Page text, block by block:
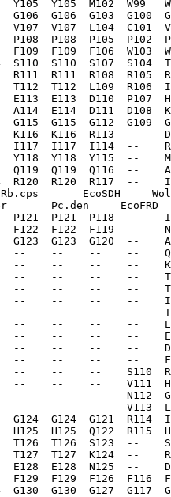
Y105  Y105  M102  W99
G106  G106  G103  G100
V107  V107  L104  C101
P108  P108  P105  P102
F109  F109  F106  W103
S110  S110  S107  S104
R111  R111  R108  R105
T112  T112  L109  R106
E113  E113  D110  P107
A114  E114  D111
G115  G115  G112
K116  K116  R113
I117  I117  I114  --
Y118  Y118  Y115  --
Q119  Q119  Q116  --
R120  R120  R117
EcoSDH
Pc.den     EcoFRD
P121  P121  P118  --
F122  F122  F119  --
G123  G123  G120  --
--    --    --    --
--    --    --    --
--    --    --    --
--    --    --    --
--    --    --    --
--    --    --    --
--    --    --    --
--    --    --    --
--    --    --    --
--    --    --    --
--    --    --    S110
--    --    --    V111
--    --    --    N112
--    --    --    V113
G124  G124  G121
H125  H125  Q122
T126  T126  S123
T127  T127  K124
E128  E128  N125
F129  F129  F126
G130  G130  G127  G117